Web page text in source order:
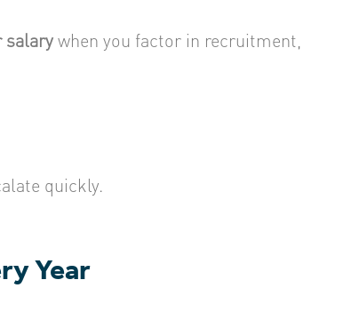
salarywhen you factor in recruitment,
quickly.
Year